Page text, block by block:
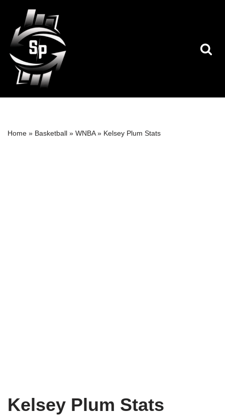
Skip
to
content
Home » Basketball » WNBA» Kelsey Plum Stats
Kelsey Plum Stats